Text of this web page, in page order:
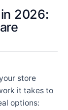
2026:
store
it takes to
options: